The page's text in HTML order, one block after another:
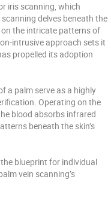
iris scanning, which
delves beneath the
on the intricate patterns of
intrusive approach sets it
propelled its adoption
a palm serve as a highly
Operating on the
blood absorbs infrared
beneath the skin’s
blueprint for individual
vein scanning’s